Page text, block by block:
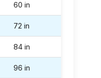
60 in
72 in
84 in
96 in